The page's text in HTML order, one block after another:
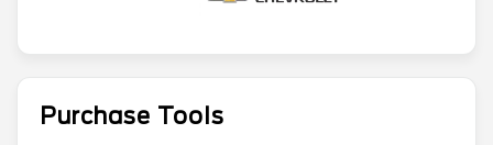
Purchase Tools